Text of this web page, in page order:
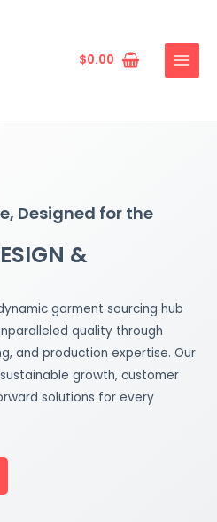
$0.00
MENU
Designed for the
&
garment sourcing hub
quality through
and production expertise. Our
growth, customer
solutions for every